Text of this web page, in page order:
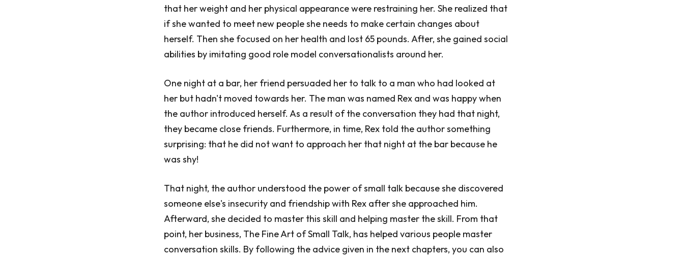
that her weight and her physical appearance were restraining her. She realized that
if she wanted to meet new people she needs to make certain changes about
herself. Then she focused on her health and lost 65 pounds. After, she gained social
abilities by imitating good role model conversationalists around her.
One night at a bar, her friend persuaded her to talk to a man who had looked at
her but hadn't moved towards her. The man was named Rex and was happy when
the author introduced herself. As a result of the conversation they had that night,
they became close friends. Furthermore, in time, Rex told the author something
surprising: that he did not want to approach her that night at the bar because he
was shy!
That night, the author understood the power of small talk because she discovered
someone else's insecurity and friendship with Rex after she approached him.
Afterward, she decided to master this skill and helping master the skill. From that
point, her business, The Fine Art of Small Talk, has helped various people master
conversation skills. By following the advice given in the next chapters, you can also